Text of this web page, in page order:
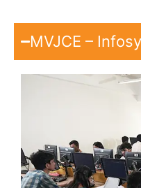
MVJCE –